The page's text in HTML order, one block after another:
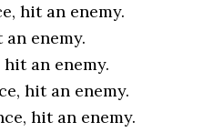
hit an enemy.
enemy.
an enemy.
hit an enemy.
hit an enemy.